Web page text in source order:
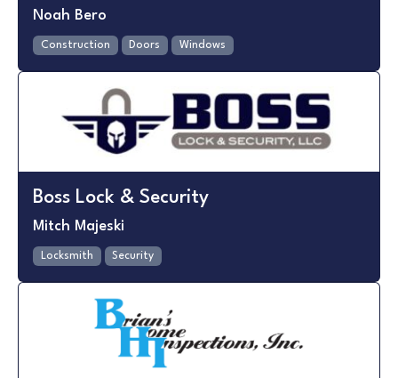
Noah Bero
Construction Doors Windows
Boss Lock & Security
Mitch Majeski
Locksmith Security